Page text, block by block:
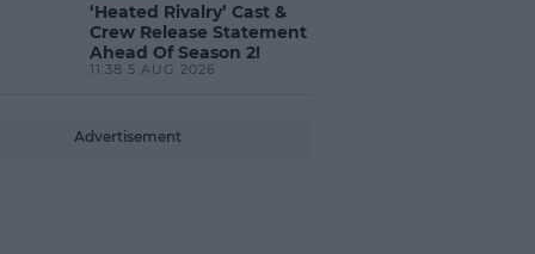
‘Heated Rivalry’ Cast &
Crew Release Statement
Ahead Of Season 2!
11:38 5 AUG 2026
Advertisement